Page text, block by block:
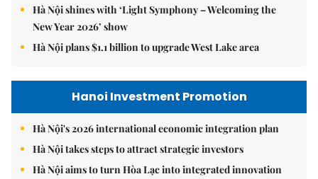
Hà Nội shines with ‘Light Symphony – Welcoming the
New Year 2026’ show
Hà Nội plans $1.1 billion to upgrade West Lake area
Hanoi Investment Promotion
Hà Nội's 2026 international economic integration plan
Hà Nội takes steps to attract strategic investors
Hà Nội aims to turn Hòa Lạc into integrated innovation